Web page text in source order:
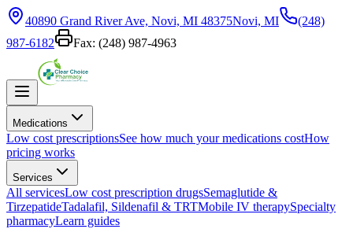
40890 Grand River Ave, Novi, MI 48375Novi, MI
(248)
987-6182
Fax: (248) 987-4963
Medications
Low cost prescriptionsSee how much your medications costHow
pricing works
Services
All servicesLow cost prescription drugsSemaglutide &
TirzepatideTadalafil, Sildenafil & TRTMobile IV therapySpecialty
pharmacyLearn guides